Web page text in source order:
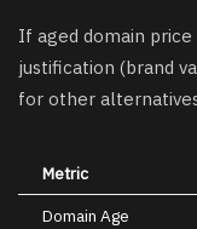
If aged domain
justification (brand
for other
Metric
Domain Age